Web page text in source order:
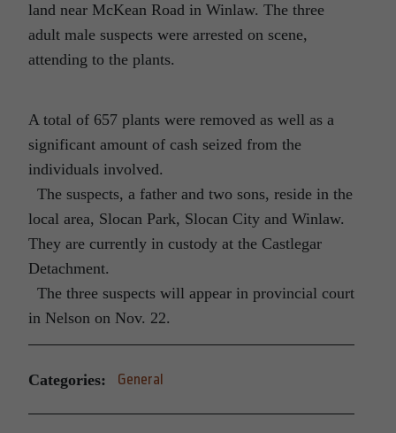
land near McKean Road in Winlaw. The three
adult male suspects were arrested on scene,
attending to the plants.
A total of 657 plants were removed as well as a
significant amount of cash seized from the
individuals involved.
The suspects, a father and two sons, reside in the
local area, Slocan Park, Slocan City and Winlaw.
They are currently in custody at the Castlegar
Detachment.
The three suspects will appear in provincial court
in Nelson on Nov. 22.
Categories: General